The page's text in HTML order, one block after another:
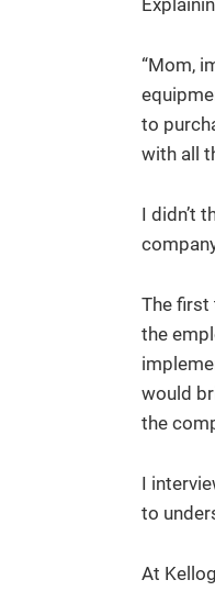
“Mom,
to
with all
I didn’t
The first
the
would
the
I
to
At